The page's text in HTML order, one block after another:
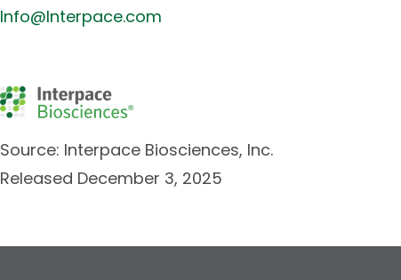
Info@Interpace.com
Source: Interpace Biosciences, Inc.
Released December 3, 2025